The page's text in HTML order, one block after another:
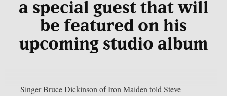
a special guest that will
be featured on his
upcoming studio album
Singer Bruce Dickinson of Iron Maiden told Steve